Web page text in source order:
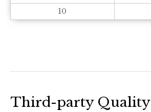
10
Third-party Quality